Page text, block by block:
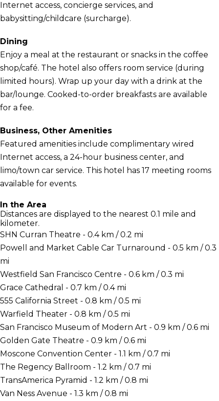
Internet access, concierge services, and
babysitting/childcare (surcharge).
Dining
Enjoy a meal at the restaurant or snacks in the coffee
shop/café. The hotel also offers room service (during
limited hours). Wrap up your day with a drink at the
bar/lounge. Cooked-to-order breakfasts are available
for a fee.
Business, Other Amenities
Featured amenities include complimentary wired
Internet access, a 24-hour business center, and
limo/town car service. This hotel has 17 meeting rooms
available for events.
In the Area
Distances are displayed to the nearest 0.1 mile and
kilometer.
SHN Curran Theatre - 0.4 km / 0.2 mi
Powell and Market Cable Car Turnaround - 0.5 km / 0.3
mi
Westfield San Francisco Centre - 0.6 km / 0.3 mi
Grace Cathedral - 0.7 km / 0.4 mi
555 California Street - 0.8 km / 0.5 mi
Warfield Theater - 0.8 km / 0.5 mi
San Francisco Museum of Modern Art - 0.9 km / 0.6 mi
Golden Gate Theatre - 0.9 km / 0.6 mi
Moscone Convention Center - 1.1 km / 0.7 mi
The Regency Ballroom - 1.2 km / 0.7 mi
TransAmerica Pyramid - 1.2 km / 0.8 mi
Van Ness Avenue - 1.3 km / 0.8 mi